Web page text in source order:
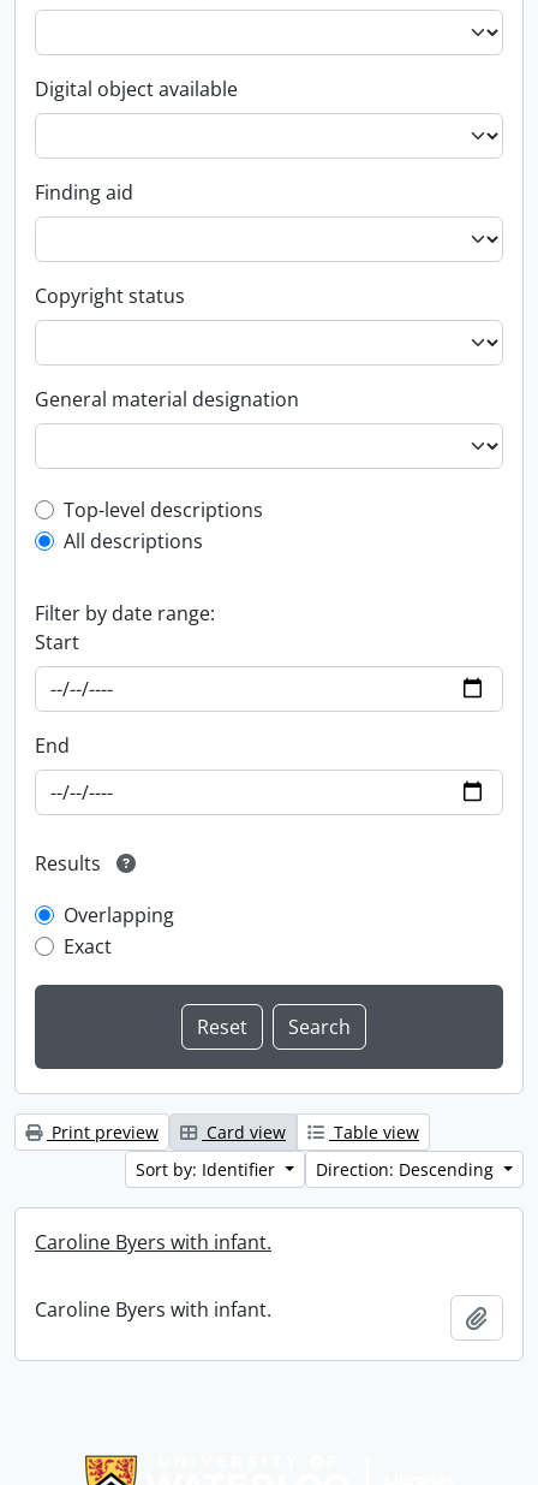
Digital object available
Finding aid
Copyright status
General material designation
Top-level description filter
Top-level descriptions
All descriptions
Filter by date range:
Start
End
Results
Overlapping
Exact
Print preview Card view
Table view
Sort by: Identifier
Direction: Descending
Caroline Byers with infant.
Caroline Byers with infant.